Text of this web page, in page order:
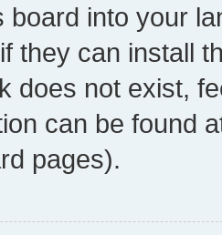
board into your
they can install
does not exist,
can be found
pages).